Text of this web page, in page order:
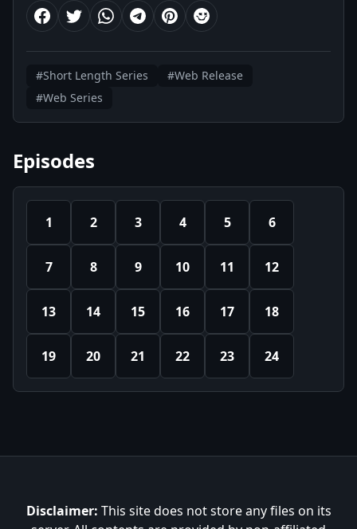
#Short Length Series
#Web Release
#Web Series
Episodes
1 2 3 4 5 6
7 8 9 10 11 12
13 14 15 16 17 18
19 20 21 22 23 24
Disclaimer: This site does not store any files on its